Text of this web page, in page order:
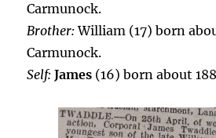
Carmunock.
Brother:William (17) born
Carmunock.
Self: James (16) born about